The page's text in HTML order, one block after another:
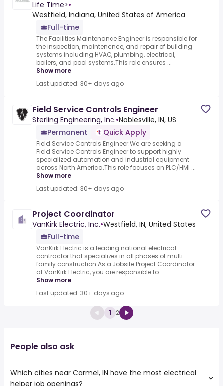
Life Time>•
Westfield, Indiana, United States of America
Full-time
The Facilities Maintenance Engineer is responsible for
the inspection, maintenance, and repair of building
systems including HVAC, plumbing, electrical,
boilers, and pool systems.This role ensures ...
Show more
Last updated: 30+ days ago
Field Service Controls Engineer
Sterling Engineering, Inc.•Noblesville, IN, US
Permanent
Quick Apply
Field Service Controls Engineer.We are seeking a
Field Service Controls Engineer to support highly
specialized automation and industrial equipment
across North America.This role focuses on PLC/HMI ...
Show more
Last updated: 30+ days ago
Project Coordinator
VanKirk Electric, Inc.•Westfield, IN, United States
Full-time
VanKirk Electric is a leading national electrical
contractor that specializes in all phases of multi-
family construction.As a Jobsite Project Coordinator
at VanKirk Electric, you are responsible fo...
Show more
Last updated: 30+ days ago
1 2
People also ask
Which cities near Carmel, IN have the most electrical
helper job openings?